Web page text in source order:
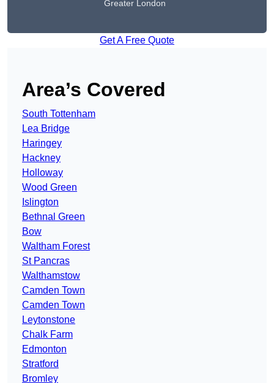
Greater London
Get A Free Quote
Area’s Covered
South Tottenham
Lea Bridge
Haringey
Hackney
Holloway
Wood Green
Islington
Bethnal Green
Bow
Waltham Forest
St Pancras
Walthamstow
Camden Town
Camden Town
Leytonstone
Chalk Farm
Edmonton
Stratford
Bromley